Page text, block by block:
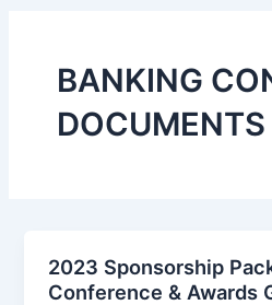
BANKING
DOCUMENTS
2023 Sponsorship
Conference & Awards